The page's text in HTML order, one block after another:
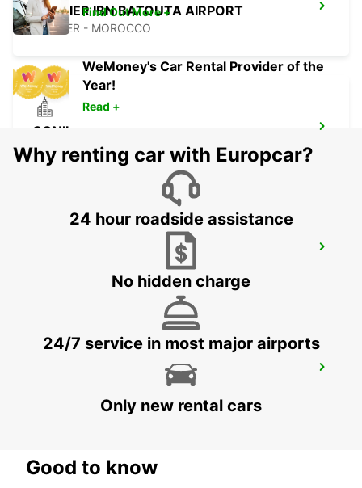
TANGIER IBN BATOUTA AIRPORT
TANGIER - MOROCCO
CONIL
CONIL DE LA FRONTERA - SPAIN
CHICLANA DE LA FRONTERA - SPAIN
Find Out More +
WeMoney's Car Rental Provider of the
Year!
Read +
Why renting car with Europcar?
24 hour roadside assistance
No hidden charge
24/7 service in most major airports
Only new rental cars
Good to know